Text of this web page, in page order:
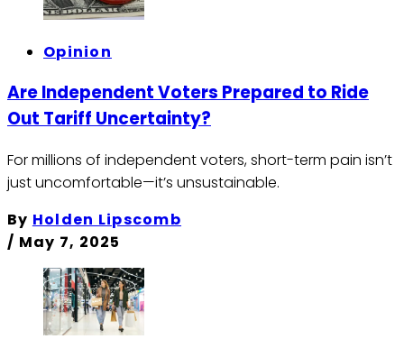
Opinion
Are Independent Voters Prepared to Ride
Out Tariff Uncertainty?
For millions of independent voters, short-term pain isn’t
just uncomfortable—it’s unsustainable.
By Holden Lipscomb
/ May 7, 2025